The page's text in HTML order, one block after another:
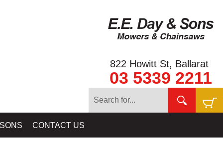
822 Howitt St, Ballarat
03 5339 2211
CONTACT US